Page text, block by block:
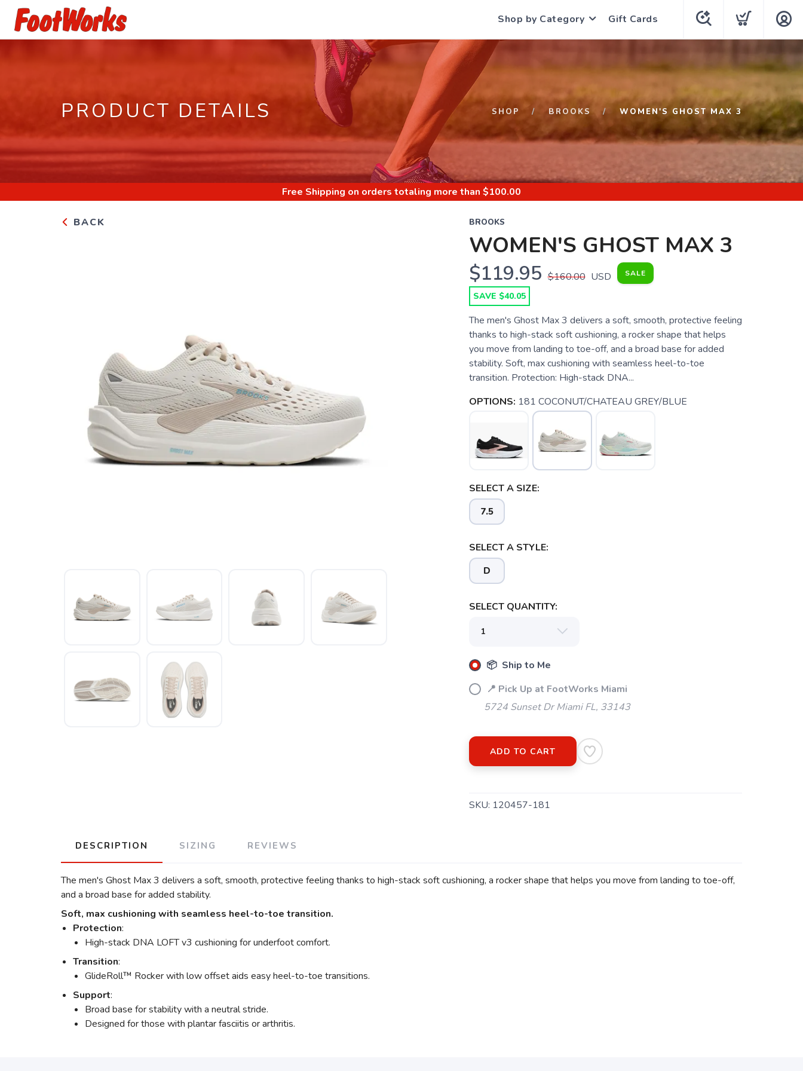
Shop by Category Gift Cards
PRODUCT DETAILS SHOP BROOKS WOMEN'S GHOST MAX 3
Free Shipping on orders totaling more than $100.00
BACK BROOKS
WOMEN'S GHOST MAX 3
$119.95 $160.00 USD SALE
SAVE $40.05
The men's Ghost Max 3 delivers a soft, smooth, protective feeling
thanks to high-stack soft cushioning, a rocker shape that helps
you move from landing to toe-off, and a broad base for added
stability. Soft, max cushioning with seamless heel-to-toe
transition. Protection: High-stack DNA...
OPTIONS: 181 COCONUT/CHATEAU GREY/BLUE
SELECT A SIZE:
7.5
SELECT A STYLE:
D
SELECT QUANTITY:
📦 Ship to Me
📍 Pick Up at FootWorks Miami
5724 Sunset Dr Miami FL, 33143
ADD TO CART
SKU: 120457-181
DESCRIPTION SIZING REVIEWS
The men's Ghost Max 3 delivers a soft, smooth, protective feeling thanks to high-stack soft cushioning, a rocker shape that helps you move from landing to toe-off,
and a broad base for added stability.
Soft, max cushioning with seamless heel-to-toe transition.
Protection:
High-stack DNA LOFT v3 cushioning for underfoot comfort.
Transition:
GlideRoll™ Rocker with low offset aids easy heel-to-toe transitions.
Support:
Broad base for stability with a neutral stride.
Designed for those with plantar fasciitis or arthritis.